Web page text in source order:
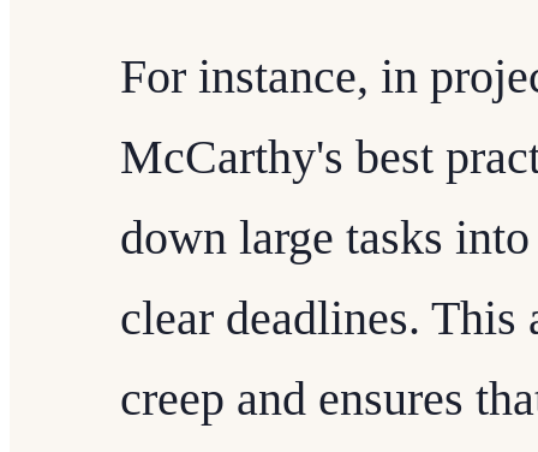
For instance, in
McCarthy's best
down large tasks
clear deadlines. This
creep and ensures